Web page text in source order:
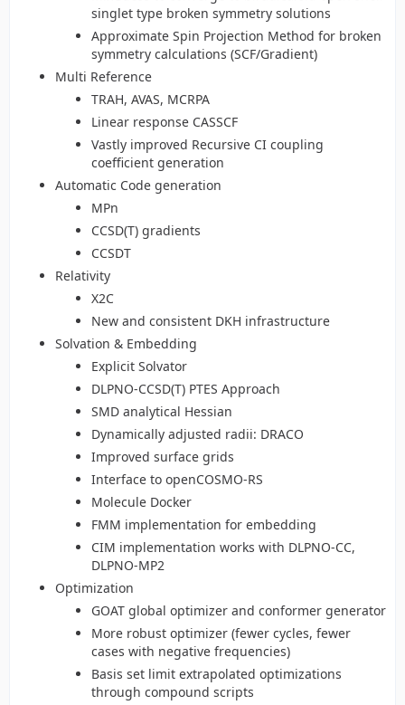
singlet type broken symmetry solutions
Approximate Spin Projection Method for broken
symmetry calculations (SCF/Gradient)
Multi Reference
TRAH, AVAS, MCRPA
Linear response CASSCF
Vastly improved Recursive CI coupling
coefficient generation
Automatic Code generation
MPn
CCSD(T) gradients
CCSDT
Relativity
X2C
New and consistent DKH infrastructure
Solvation & Embedding
Explicit Solvator
DLPNO-CCSD(T) PTES Approach
SMD analytical Hessian
Dynamically adjusted radii: DRACO
Improved surface grids
Interface to openCOSMO-RS
Molecule Docker
FMM implementation for embedding
CIM implementation works with DLPNO-CC,
DLPNO-MP2
Optimization
GOAT global optimizer and conformer generator
More robust optimizer (fewer cycles, fewer
cases with negative frequencies)
Basis set limit extrapolated optimizations
through compound scripts